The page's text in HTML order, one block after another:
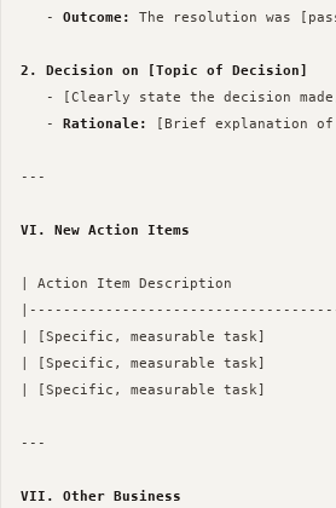
   -
Outcome: The resolution was
2. Decision on [Topic of Decision]
- [Clearly state the decision
   -
Rationale: [Brief explanation of
---
VI. New Action Items
| Action Item Description
| [Specific, measurable task]
| [Specific, measurable task]
| [Specific, measurable task]
---
VII. Other Business